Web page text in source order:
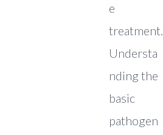
e
treatment.
Understa
nding the
basic
pathogen